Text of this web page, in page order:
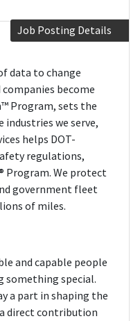
Job Posting Details
data to change
become
Program, sets the
we serve,
helps DOT-
regulations,
Program. We protect
government fleet
of miles.
and capable people
something special.
a part in shaping the
direct contribution